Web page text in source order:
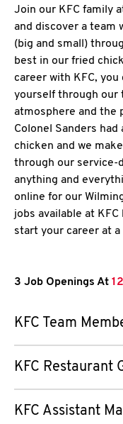
Join our KFC family
and discover a team
(big and small)
best in our fried
career with KFC,
yourself through our
atmosphere and the
Colonel Sanders
chicken and we
through our service-
anything and
online for our
jobs available at
start your career at a
3 Job Openings At
KFC Team
KFC Restaurant
KFC Assistant